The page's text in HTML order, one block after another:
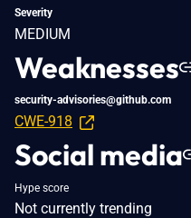
Severity
MEDIUM
Weaknesses
security-advisories@github.com
CWE-918
Social media
Hype score
Not currently trending